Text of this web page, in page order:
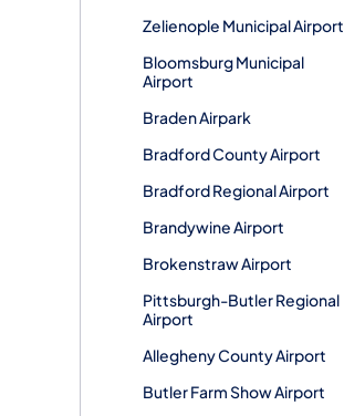
Zelienople Municipal Airport
Bloomsburg Municipal
Airport
Braden Airpark
Bradford County Airport
Bradford Regional Airport
Brandywine Airport
Brokenstraw Airport
Pittsburgh-Butler Regional
Airport
Allegheny County Airport
Butler Farm Show Airport